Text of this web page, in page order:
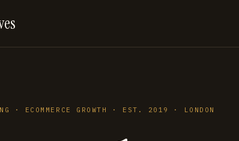
· ECOMMERCE GROWTH · EST. 2019 · LONDON